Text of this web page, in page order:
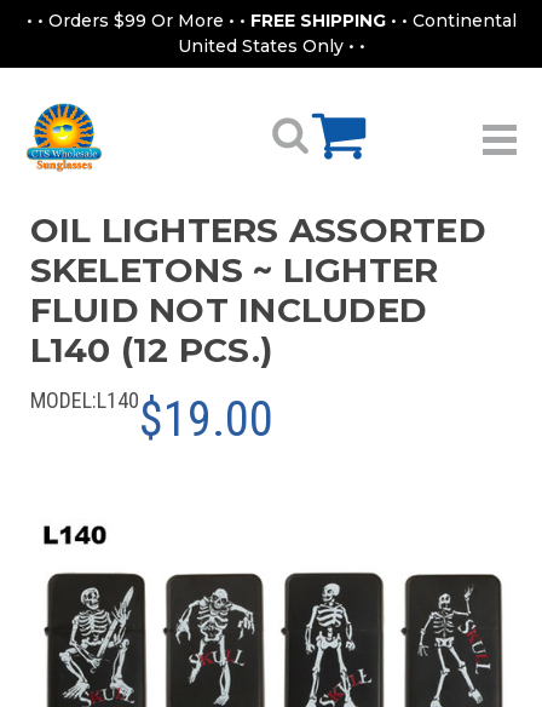
• • Orders $99 Or More • • FREE SHIPPING • • Continental
United States Only • •
OIL LIGHTERS ASSORTED
SKELETONS ~ LIGHTER
FLUID NOT INCLUDED
L140 (12 PCS.)
MODEL:L140$19.00